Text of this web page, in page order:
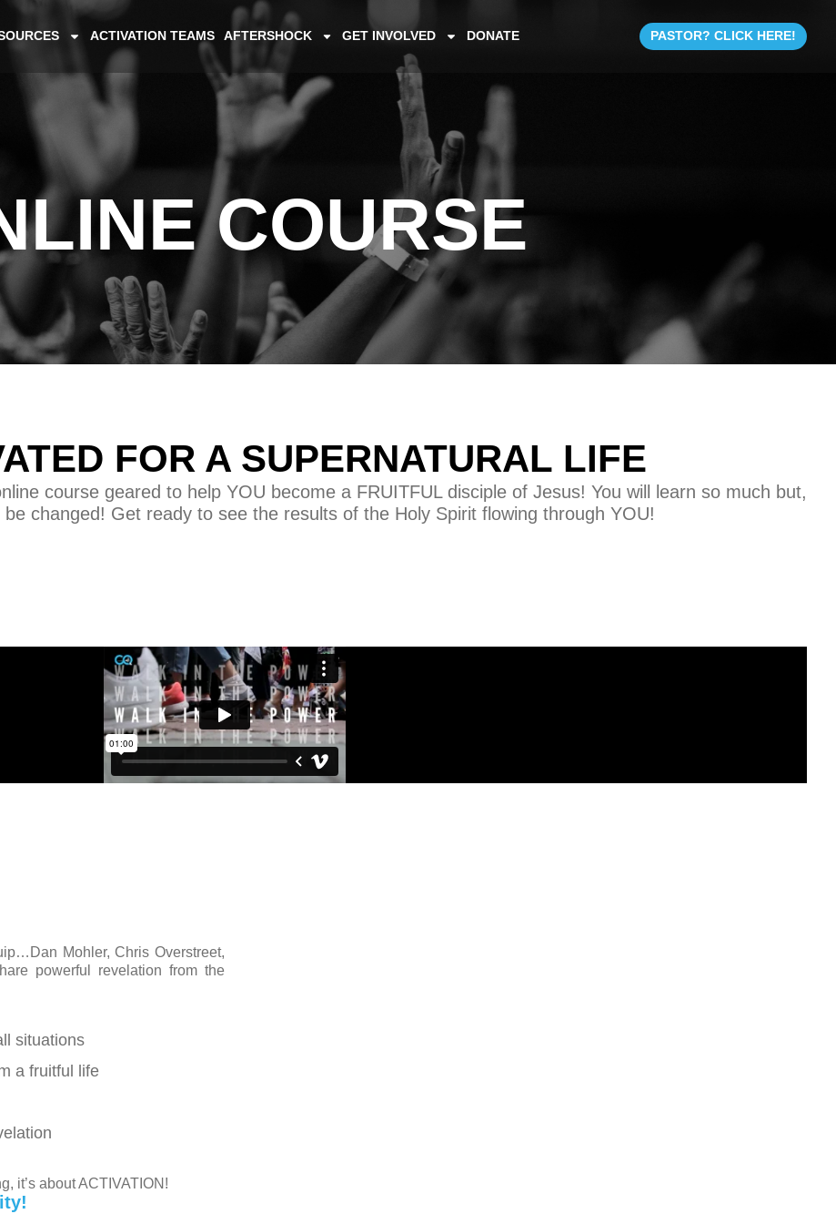
ACTIVATION TEAMS AFTERSHOCK GET INVOLVED DONATE PASTOR? CLICK HERE!
COURSE
FOR A SUPERNATURAL LIFE
course geared to help YOU become a FRUITFUL disciple of Jesus! You will learn so much but,
changed! Get ready to see the results of the Holy Spirit flowing through YOU!
Mohler, Chris Overstreet,
powerful revelation from the
situations
a fruitful life
it’s about ACTIVATION!